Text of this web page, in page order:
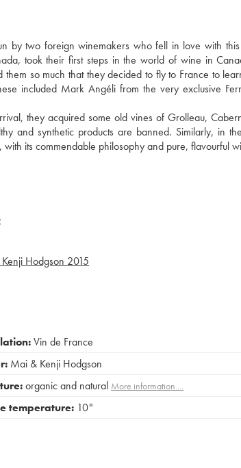
by two foreign winemakers who fell in love with this
took their first steps in the world of wine in
so much that they decided to fly to France to
included Mark Angéli from the very exclusive
they acquired some old vines of Grolleau,
and synthetic products are banned. Similarly, in
its commendable philosophy and pure, flavourful
Hodgson 2015
Vin de France
Mai & Kenji Hodgson
organic and natural More information....
temperature: 10°